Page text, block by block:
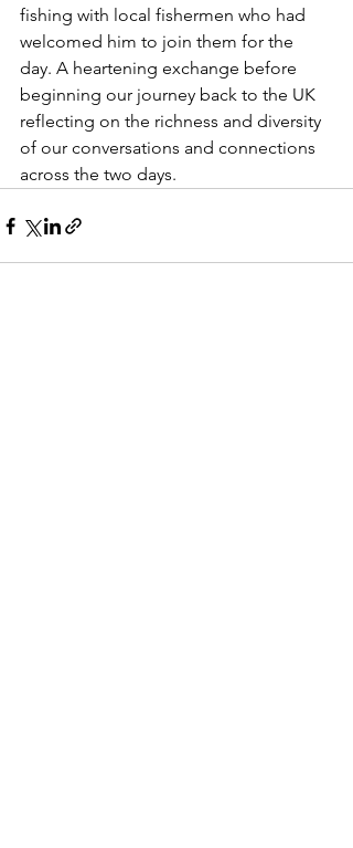
fishing with local fishermen who had
welcomed him to join them for the
day. A heartening exchange before
beginning our journey back to the UK
reflecting on the richness and diversity
of our conversations and connections
across the two days.